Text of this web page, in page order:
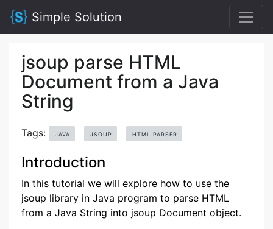
Simple Solution
jsoup parse HTML
Document from a Java
String
Tags: JAVA JSOUP HTML PARSER
Introduction
In this tutorial we will explore how to use the
jsoup library in Java program to parse HTML
from a Java String into jsoup Document object.